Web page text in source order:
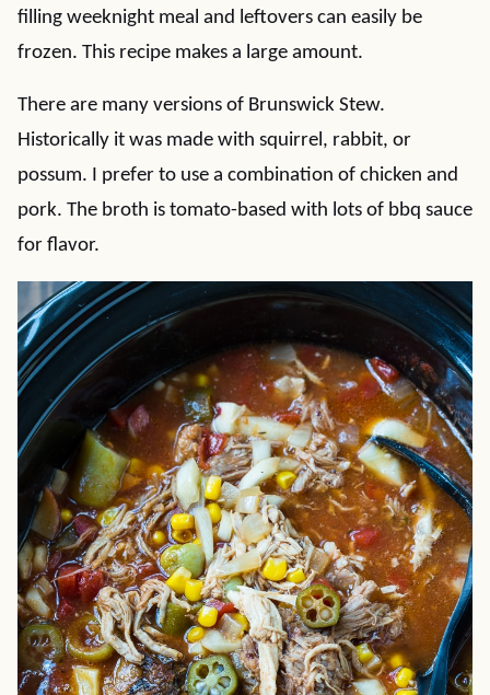
filling weeknight meal and leftovers can easily be
frozen. This recipe makes a large amount.
There are many versions of Brunswick Stew.
Historically it was made with squirrel, rabbit, or
possum. I prefer to use a combination of chicken and
pork. The broth is tomato-based with lots of bbq sauce
for flavor.